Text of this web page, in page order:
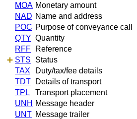
MOA Monetary amount
NAD Name and address
POC Purpose of conveyance call
QTY Quantity
RFF
Reference
STS
Status
TAX
Duty/tax/fee details
TDT
Details of transport
TPL
Transport placement
UNH Message header
UNT Message trailer